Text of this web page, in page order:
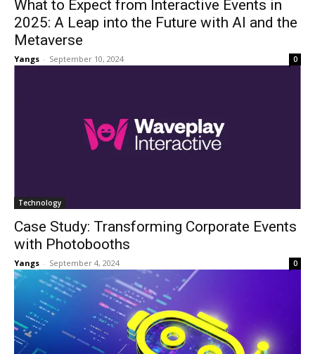
What to Expect from Interactive Events in
2025: A Leap into the Future with AI and the
Metaverse
Yangs - September 10, 2024 0
Technology
Case Study: Transforming Corporate Events
with Photobooths
Yangs - September 4, 2024 0